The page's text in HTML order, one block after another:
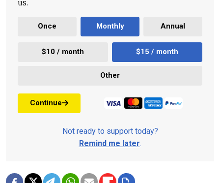
us.
Once Monthly Annual
$10 / month $15 / month
Other
Continue
Not ready to support today?
Remind me later.